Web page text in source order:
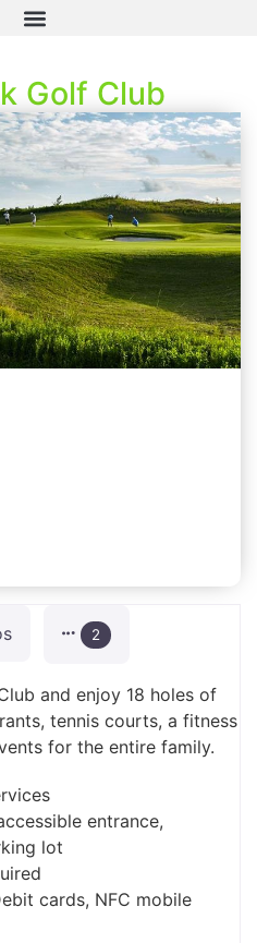
Golf Club
2
and enjoy 18 holes of
tennis courts, a fitness
for the entire family.
entrance,
lot
cards, NFC mobile